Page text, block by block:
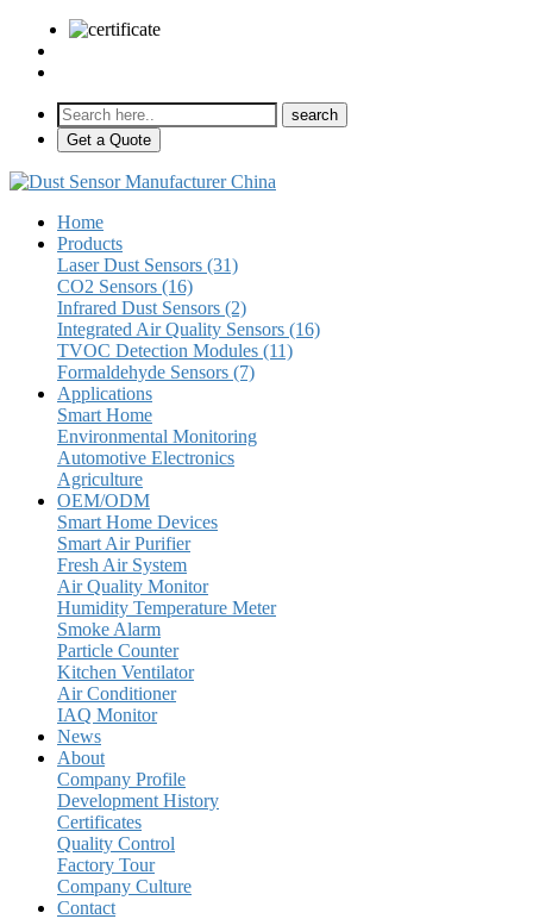
Get a Quote
Home
Products
Laser Dust Sensors (31)
CO2 Sensors (16)
Infrared Dust Sensors (2)
Integrated Air Quality Sensors (16)
TVOC Detection Modules (11)
Formaldehyde Sensors (7)
Applications
Smart Home
Environmental Monitoring
Automotive Electronics
Agriculture
OEM/ODM
Smart Home Devices
Smart Air Purifier
Fresh Air System
Air Quality Monitor
Humidity Temperature Meter
Smoke Alarm
Particle Counter
Kitchen Ventilator
Air Conditioner
IAQ Monitor
News
About
Company Profile
Development History
Certificates
Quality Control
Factory Tour
Company Culture
Contact